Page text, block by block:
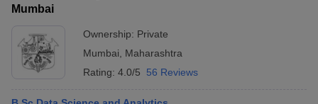
Mumbai
Ownership: Private
Mumbai
Maharashtra
Rating: 4.0/5 56 Reviews